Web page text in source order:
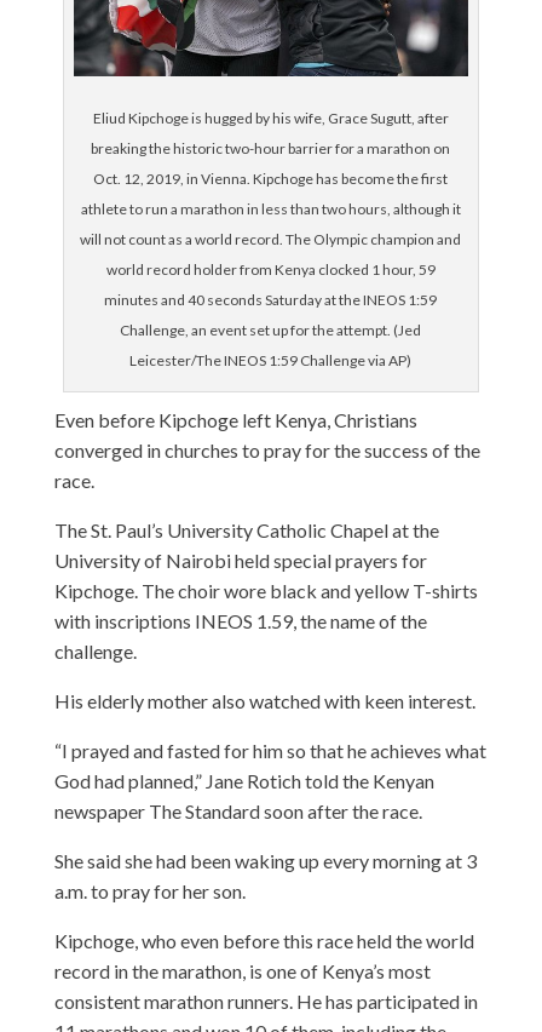
Eliud Kipchoge is hugged by his wife, Grace Sugutt, after
breaking the historic two-hour barrier for a marathon on
Oct. 12, 2019, in Vienna. Kipchoge has become the first
athlete to run a marathon in less than two hours, although it
will not count as a world record. The Olympic champion and
world record holder from Kenya clocked 1 hour, 59
minutes and 40 seconds Saturday at the INEOS 1:59
Challenge, an event set up for the attempt. (Jed
Leicester/The INEOS 1:59 Challenge via AP)
Even before Kipchoge left Kenya, Christians
converged in churches to pray for the success of the
race.
The St. Paul’s University Catholic Chapel at the
University of Nairobi held special prayers for
Kipchoge. The choir wore black and yellow T-shirts
with inscriptions INEOS 1.59, the name of the
challenge.
His elderly mother also watched with keen interest.
“I prayed and fasted for him so that he achieves what
God had planned,” Jane Rotich told the Kenyan
newspaper The Standard soon after the race.
She said she had been waking up every morning at 3
a.m. to pray for her son.
Kipchoge, who even before this race held the world
record in the marathon, is one of Kenya’s most
consistent marathon runners. He has participated in